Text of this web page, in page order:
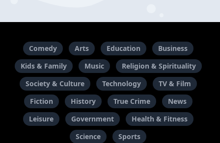
Comedy Arts Education
Business
Kids & Family
Music
Religion & Spirituality
Society & Culture
Technology
TV & Film
Fiction
History True Crime
News
Leisure
Government
Health & Fitness
Science
Sports